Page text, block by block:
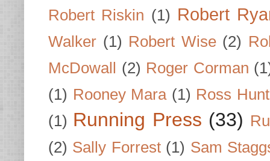
Robert Riskin (1) Robert
Walker (1) Robert Wise (2)
McDowall
(2) Roger Corman
(1) Rooney Mara (1) Ross
(1) Running Press (33)
(2) Sally Forrest (1) Sam